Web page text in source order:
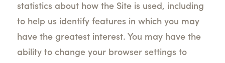
statistics about how the Site is used, including
to help us identify features in which you may
have the greatest interest. You may have the
ability to change your browser settings to